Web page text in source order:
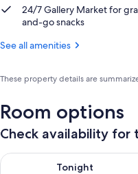
24/7 Gallery Market for
and-go snacks
See all amenities
These property details are
Room options
Check availability for
Tonight
Check availability for